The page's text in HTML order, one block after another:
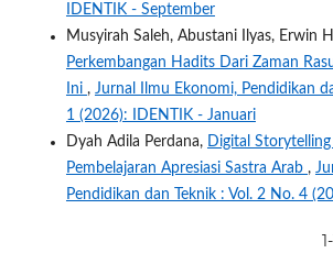
IDENTIK - September
Musyirah Saleh, Abustani Ilyas, Erwin
Perkembangan Hadits Dari Zaman
Ini , Jurnal Ilmu Ekonomi, Pendidikan
1 (2026): IDENTIK - Januari
Dyah Adila Perdana,
Digital
Pembelajaran Apresiasi Sastra Arab ,
Pendidikan dan Teknik : Vol. 2 No. 4